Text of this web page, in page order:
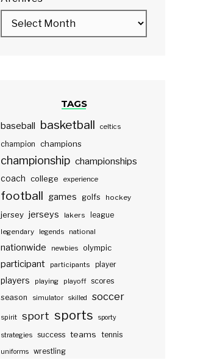
TAGS
baseball basketball celtics
champion champions
championship championships
coach college experience
football games golfs hockey
jersey jerseys lakers
league
legendary
legends national
nationwide newbies olympic
participant participants player
players playing playoff scores
season
simulator skilled soccer
spirit sport sports sporty
strategies success teams tennis
uniforms wrestling